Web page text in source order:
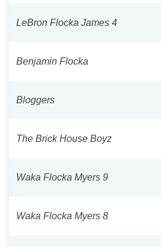
LeBron Flocka James 4
Benjamin Flocka
Bloggers
The Brick House Boyz
Waka Flocka Myers 9
Waka Flocka Myers 8